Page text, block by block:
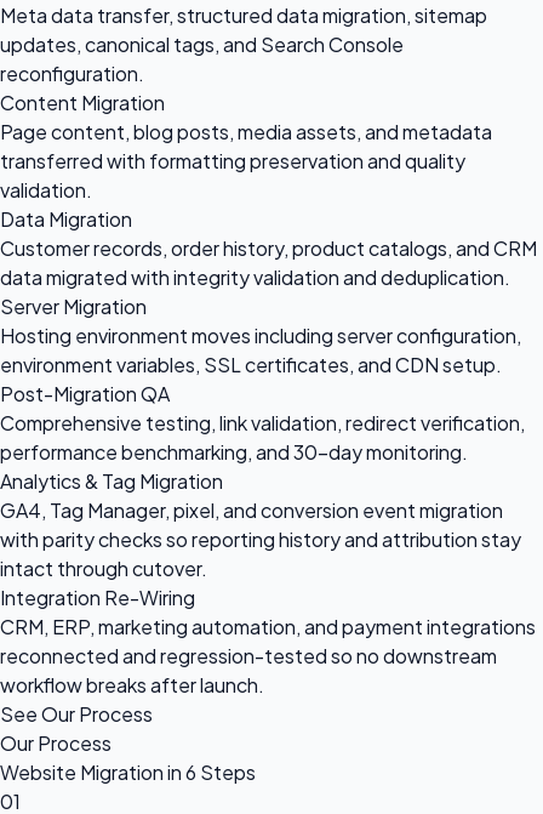
Meta data transfer, structured data migration, sitemap
updates, canonical tags, and Search Console
reconfiguration.
Content Migration
Page content, blog posts, media assets, and metadata
transferred with formatting preservation and quality
validation.
Data Migration
Customer records, order history, product catalogs, and CRM
data migrated with integrity validation and deduplication.
Server Migration
Hosting environment moves including server configuration,
environment variables, SSL certificates, and CDN setup.
Post-Migration QA
Comprehensive testing, link validation, redirect verification,
performance benchmarking, and 30-day monitoring.
Analytics & Tag Migration
GA4, Tag Manager, pixel, and conversion event migration
with parity checks so reporting history and attribution stay
intact through cutover.
Integration Re-Wiring
CRM, ERP, marketing automation, and payment integrations
reconnected and regression-tested so no downstream
workflow breaks after launch.
See Our Process
Our Process
Website Migration in 6 Steps
01